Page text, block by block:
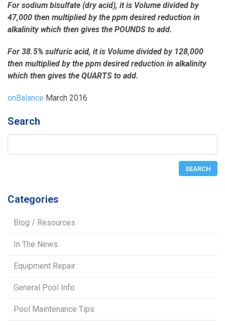
For sodium bisulfate (dry acid), it is Volume divided by
47,000 then multiplied by the ppm desired reduction in
alkalinity which then gives the POUNDS to add.
For 38.5% sulfuric acid, it is Volume divided by 128,000
then multiplied by the ppm desired reduction in alkalinity
which then gives the QUARTS to add.
onBalance March 2016
Search
Categories
Blog / Resources
In The News
Equipment Repair
General Pool Info
Pool Maintenance Tips